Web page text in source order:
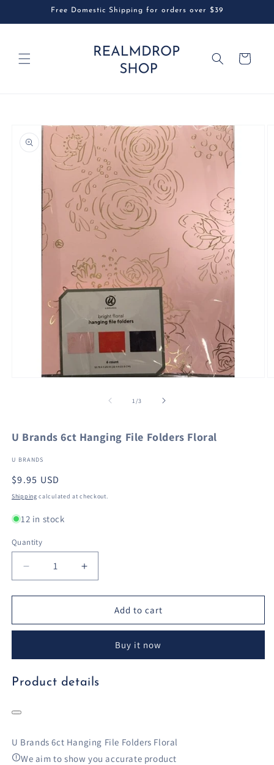
Free Domestic Shipping for orders over $39
Cart
Skip to
product
information
1 /of
3
U Brands 6ct Hanging File Folders Floral
U BRANDS
Regular
price
$9.95 USD
Shipping calculated at checkout.
12 in stock
Quantity
Decrease
quantity
for
Brands
File
Folders
Floral
Increase
quantity
for
Brands
Hanging
File
Folders
Floral
Add to cart
Buy it now
Product details
U Brands 6ct Hanging File Folders Floral
We aim to show you accurate product